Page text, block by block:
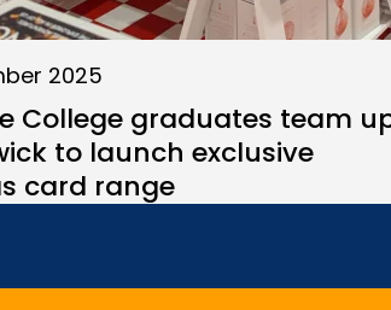
2025
College graduates team
to launch exclusive
card range